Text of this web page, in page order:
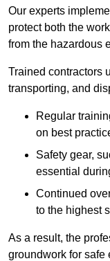
Our experts
protect both the
from the hazardous
Trained contractors
transporting, and
Regular
on best
Safety gear,
essential
Continued
to the highest
As a result, the
groundwork for safe